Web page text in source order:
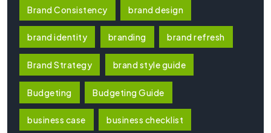
Brand Consistency brand design
brand identity branding brand refresh
Brand Strategy brand style guide
Budgeting Budgeting Guide
business case business checklist